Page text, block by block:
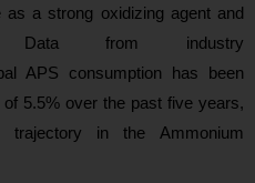
as a strong oxidizing agent and
Data from industry
APS consumption has been
5.5% over the past five years,
trajectory in the Ammonium